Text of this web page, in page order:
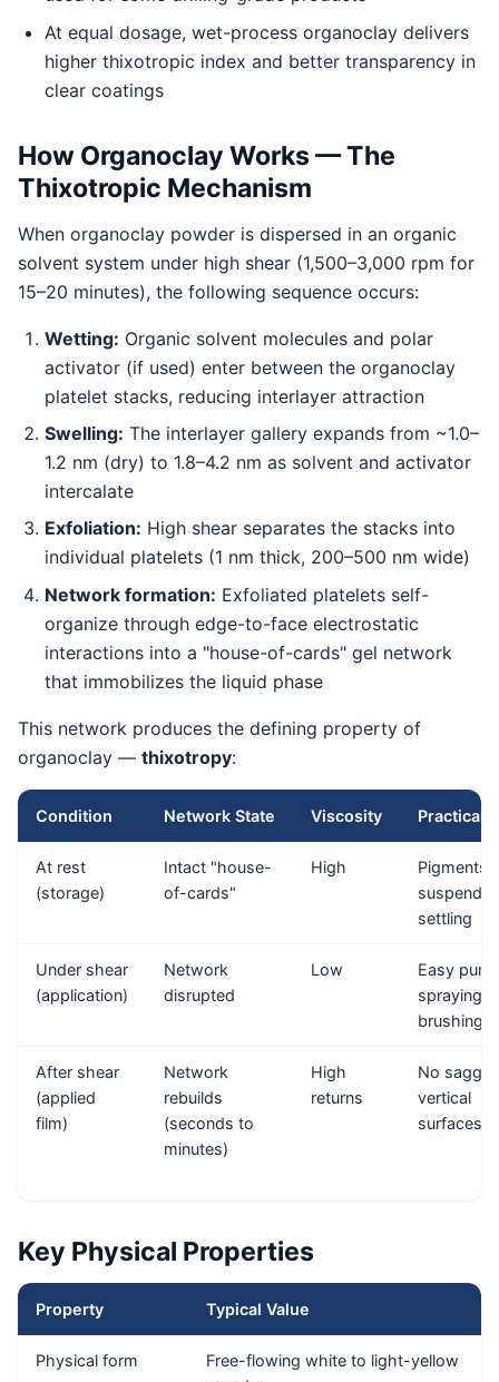
At equal dosage, wet-process organoclay delivers
higher thixotropic index and better transparency in
clear coatings
How Organoclay Works — The
Thixotropic Mechanism
When organoclay powder is dispersed in an organic
solvent system under high shear (1,500–3,000 rpm for
15–20 minutes), the following sequence occurs:
Wetting: Organic solvent molecules and polar
activator (if used) enter between the organoclay
platelet stacks, reducing interlayer attraction
Swelling: The interlayer gallery expands from ~1.0–
1.2 nm (dry) to 1.8–4.2 nm as solvent and activator
intercalate
Exfoliation: High shear separates the stacks into
individual platelets (1 nm thick, 200–500 nm wide)
Network formation: Exfoliated platelets self-
organize through edge-to-face electrostatic
interactions into a "house-of-cards" gel network
that immobilizes the liquid phase
This network produces the defining property of
organoclay — thixotropy:
Condition Network State Viscosity Practical
At rest
(storage)
Intact "house-
of-cards"
High
Pigments
settling
Under shear
(application)
Network
disrupted
Low
Easy
spraying,
brushing
After shear
(applied
film)
Network
rebuilds
(seconds to
minutes)
High
returns
No
vertical
surfaces
Key Physical Properties
Property Typical Value
Physical form
Free-flowing white to light-yellow